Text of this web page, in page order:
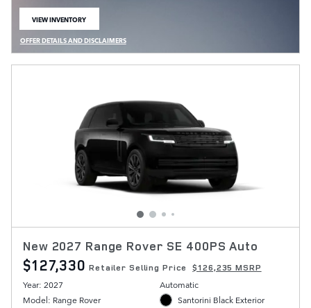
VIEW INVENTORY
OPEN IN SAME TAB
OFFER DETAILS AND DISCLAIMERS
OPEN DETAILS MODAL
New 2027 Range Rover SE 400PS Auto
$127,330 Retailer Selling Price $126,235 MSRP
Year: 2027
Model: Range Rover
Automatic
Santorini Black Exterior